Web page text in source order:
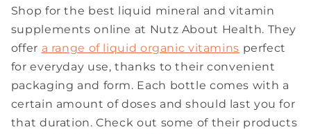
Shop for the best liquid mineral and vitamin
supplements online at Nutz About Health. They
offer a range of liquid organic vitamins perfect
for everyday use, thanks to their convenient
packaging and form. Each bottle comes with a
certain amount of doses and should last you for
that duration. Check out some of their products